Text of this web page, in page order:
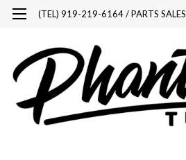
(TEL) 919-219-6164 / PARTS SALES